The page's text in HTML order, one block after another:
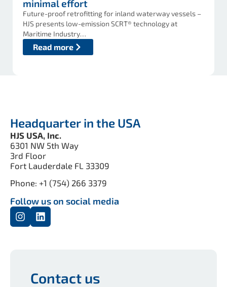
minimal effort
Future-proof retrofitting for inland waterway vessels –
HJS presents low-emission SCRT® technology at
Maritime Industry…
Read more
Headquarter in the USA
HJS USA, Inc.
6301 NW 5th Way
3rd Floor
Fort Lauderdale FL 33309
Phone: +1 (754) 266 3379
Follow us on social media
Contact us